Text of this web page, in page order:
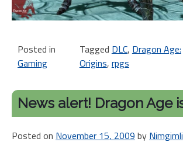
Posted in
Gaming
Tagged DLC, Dragon Age:
Origins, rpgs
News alert! Dragon Age
Posted on November 15, 2009 by Nimgimli